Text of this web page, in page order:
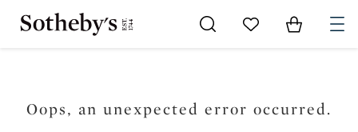
Go to My Favorites
Items in
Oops, an unexpected error occurred.